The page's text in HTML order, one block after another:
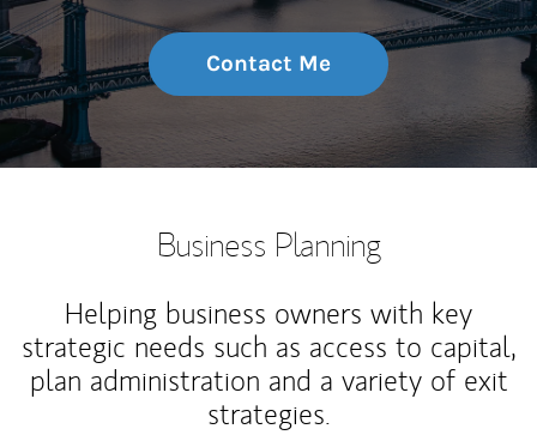
Contact Me
Business Planning
Helping business owners with key
strategic needs such as access to capital,
plan administration and a variety of exit
strategies.